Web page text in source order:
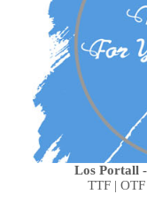
Los Portall
TTF |